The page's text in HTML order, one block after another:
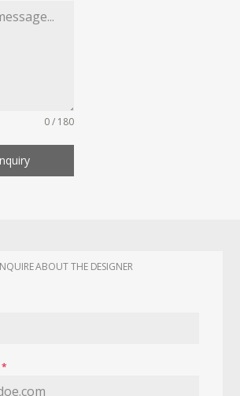
0 / 180
ABOUT THE DESIGNER
*